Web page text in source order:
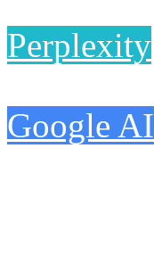
Perplexity
Google AI